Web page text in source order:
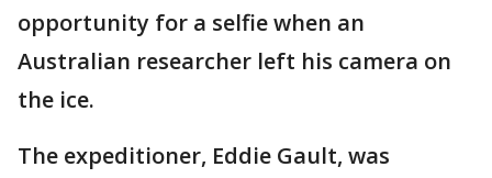
opportunity for a selfie when an
Australian researcher left his camera on
the ice.
The expeditioner, Eddie Gault, was